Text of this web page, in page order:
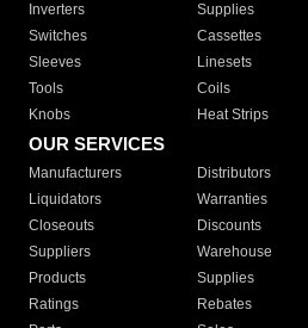
Inverters
Supplies
Switches
Cassettes
Sleeves
Linesets
Tools
Coils
Knobs
Heat Strips
OUR SERVICES
Manufacturers Distributors
Liquidators
Warranties
Closeouts
Discounts
Suppliers
Warehouse
Products
Supplies
Ratings
Rebates